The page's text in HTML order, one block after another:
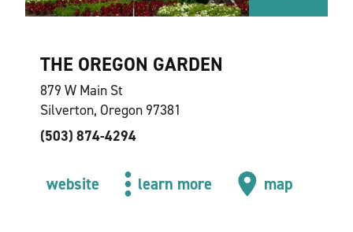
THE OREGON GARDEN
879 W Main St
Silverton, Oregon 97381
(503) 874-4294
website learn more map